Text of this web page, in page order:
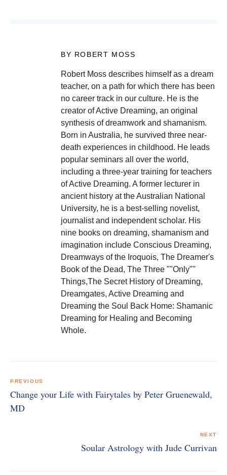
BY ROBERT MOSS
Robert Moss describes himself as a dream
teacher, on a path for which there has been
no career track in our culture. He is the
creator of Active Dreaming, an original
synthesis of dreamwork and shamanism.
Born in Australia, he survived three near-
death experiences in childhood. He leads
popular seminars all over the world,
including a three-year training for teachers
of Active Dreaming. A former lecturer in
ancient history at the Australian National
University, he is a best-selling novelist,
journalist and independent scholar. His
nine books on dreaming, shamanism and
imagination include Conscious Dreaming,
Dreamways of the Iroquois, The Dreamer's
Book of the Dead, The Three ""Only""
Things,The Secret History of Dreaming,
Dreamgates, Active Dreaming and
Dreaming the Soul Back Home: Shamanic
Dreaming for Healing and Becoming
Whole.
navigation
PREVIOUS
Change your Life with Fairytales by Peter Gruenewald,
MD
NEXT
Soular Astrology with Jude Currivan